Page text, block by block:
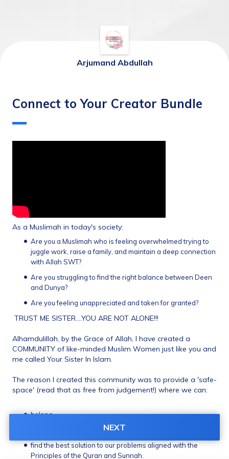
Arjumand Abdullah
Connect to Your Creator Bundle
Are you a Muslimah who is feeling overwhelmed trying to
juggle work, raise a family, and maintain a deep connection
with Allah SWT?
Are you struggling to find the right balance between Deen
and Dunya?
Are you feeling unappreciated and taken for granted?
Alhamdulillah, by the Grace of Allah, I have created a
COMMUNITY of like-minded Muslim Women just like you and
The reason I created this community was to provide a 'safe-
belong
find the best solution to our problems aligned with the
NEXT